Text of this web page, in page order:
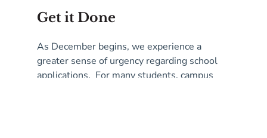
Get it Done
As December begins, we experience a
greater sense of urgency regarding school
applications. For many students, campus